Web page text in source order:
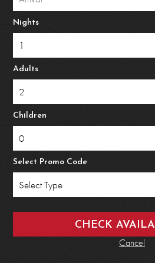
Nights
Adults
Children
Select Promo Code
Cancel